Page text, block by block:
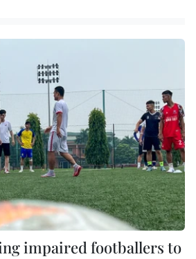
impaired footballers to